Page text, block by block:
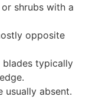
shrubs with a
opposite
blades typically
usually absent.